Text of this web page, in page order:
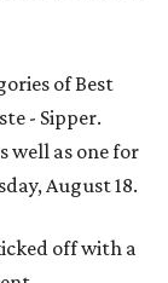
of Best
- Sipper.
well as one for
August 18.
off with a